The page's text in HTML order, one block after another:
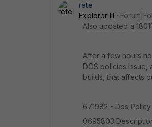
rete
Explorer III
Also updated a
After a few hours
DOS policies
builds, that affects
671982 - Dos
0695803